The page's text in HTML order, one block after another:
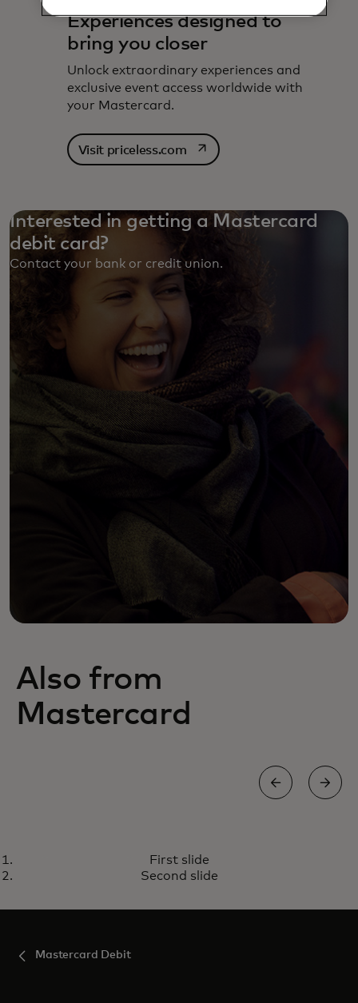
Experiences designed to
bring you closer
Unlock extraordinary experiences and
exclusive event access worldwide with
your Mastercard.
Visit priceless.comopens in a new tab
Interested in getting a Mastercard
debit card?
Contact your bank or credit union. ‎
Also from
Mastercard
A safer, more secure way to pay
First slide
Second slide
Mastercard Debit